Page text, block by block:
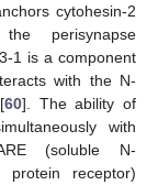
cytohesin-2
perisynapse
1 is a component
with the N-
60]. The ability of
with
(soluble N-
protein receptor)